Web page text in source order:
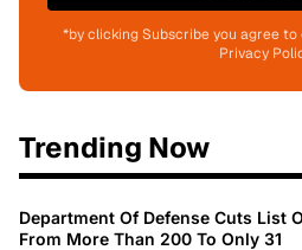
*by clicking Subscribe you agree
Privacy
Trending Now
Department Of Defense Cuts List
From More Than 200 To Only 31